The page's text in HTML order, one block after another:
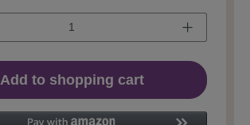
Add to shopping cart